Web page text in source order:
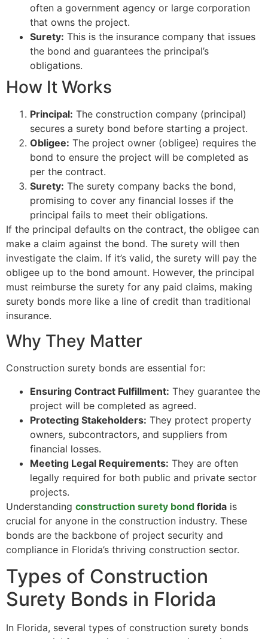
often a government agency or large corporation
that owns the project.
Surety: This is the insurance company that issues
the bond and guarantees the principal’s
obligations.
How It Works
Principal: The construction company (principal)
secures a surety bond before starting a project.
Obligee: The project owner (obligee) requires the
bond to ensure the project will be completed as
per the contract.
Surety: The surety company backs the bond,
promising to cover any financial losses if the
principal fails to meet their obligations.
If the principal defaults on the contract, the obligee can
make a claim against the bond. The surety will then
investigate the claim. If it’s valid, the surety will pay the
obligee up to the bond amount. However, the principal
must reimburse the surety for any paid claims, making
surety bonds more like a line of credit than traditional
insurance.
Why They Matter
Construction surety bonds are essential for:
Ensuring Contract Fulfillment: They guarantee the
project will be completed as agreed.
Protecting Stakeholders: They protect property
owners, subcontractors, and suppliers from
financial losses.
Meeting Legal Requirements: They are often
legally required for both public and private sector
projects.
Understanding construction surety bond florida is
crucial for anyone in the construction industry. These
bonds are the backbone of project security and
compliance in Florida’s thriving construction sector.
Types of Construction
Surety Bonds in Florida
In Florida, several types of construction surety bonds